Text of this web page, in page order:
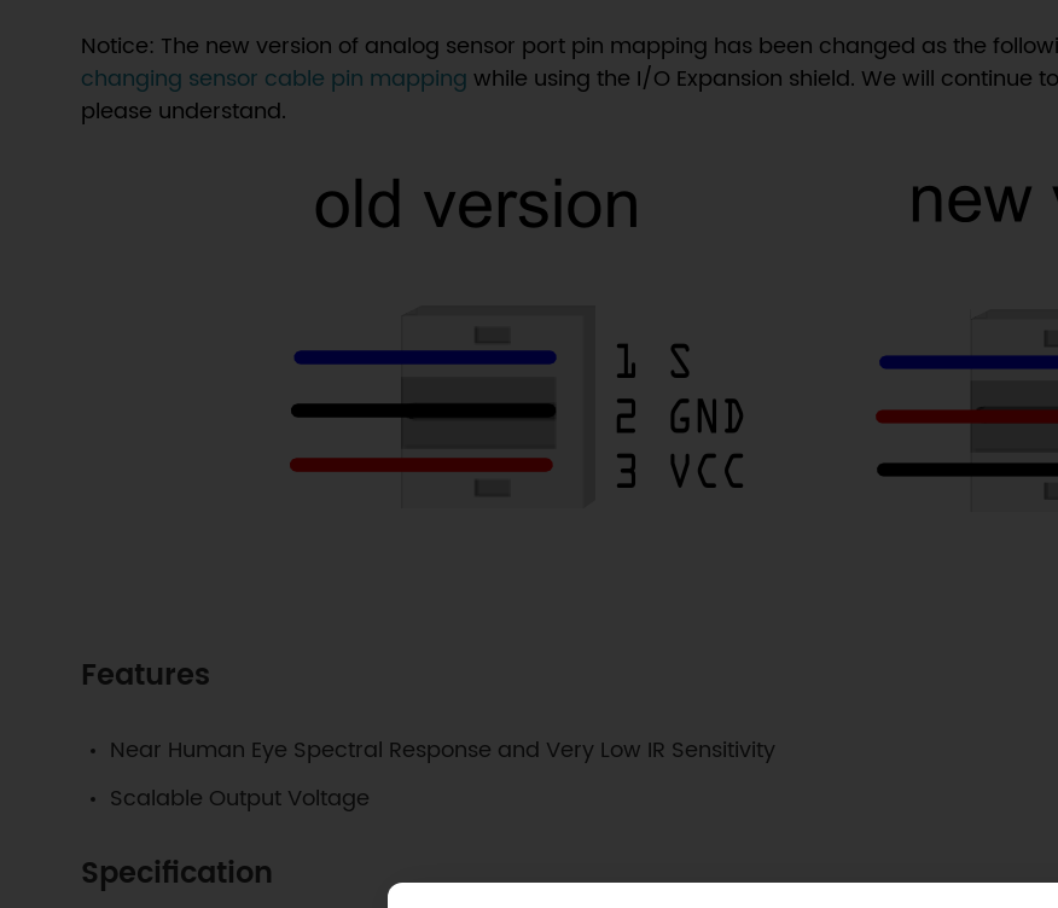
Notice: The new version of analog sensor port pin mapping has been changed as the
changing sensor cable pin mapping while using the I/O Expansion shield. We will continue
please understand.
Features
Near Human Eye Spectral Response and Very Low IR Sensitivity
Scalable Output Voltage
Specification